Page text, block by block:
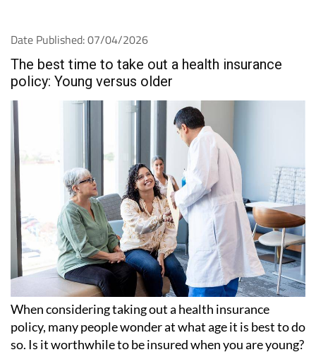
Date Published: 07/04/2026
The best time to take out a health insurance
policy: Young versus older
When considering taking out a health insurance
policy, many people wonder at what age it is best to do
so. Is it worthwhile to be insured when you are young?